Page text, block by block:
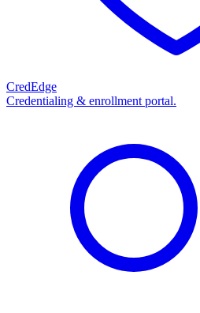
CredEdge
Credentialing & enrollment portal.